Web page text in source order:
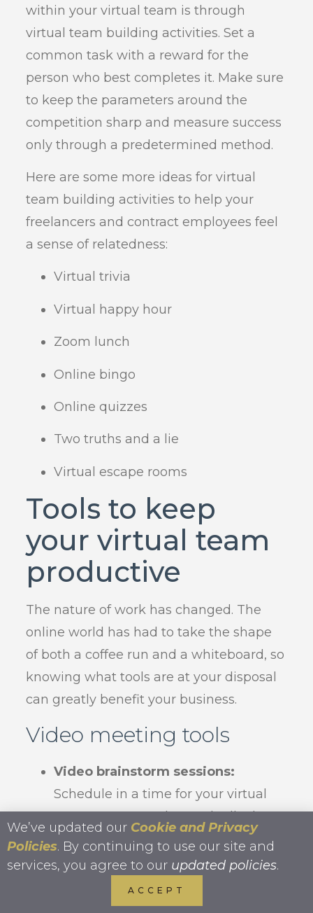
within your virtual team is through
virtual team building activities. Set a
common task with a reward for the
person who best completes it. Make sure
to keep the parameters around the
competition sharp and measure success
only through a predetermined method.
Here are some more ideas for virtual
team building activities to help your
freelancers and contract employees feel
a sense of relatedness:
Virtual trivia
Virtual happy hour
Zoom lunch
Online bingo
Online quizzes
Two truths and a lie
Virtual escape rooms
Tools to keep
your virtual team
productive
The nature of work has changed. The
online world has had to take the shape
of both a coffee run and a whiteboard, so
knowing what tools are at your disposal
can greatly benefit your business.
Video meeting tools
Video brainstorm sessions:
Schedule in a time for your virtual
team to get together and talk about
next steps. Collaborate with your
group much the same as you might
in the office by asking them to
prepare a few points ahead of time
We’ve updated our Cookie and Privacy
Policies. By continuing to use our site and
services, you agree to our updated policies.
ACCEPT